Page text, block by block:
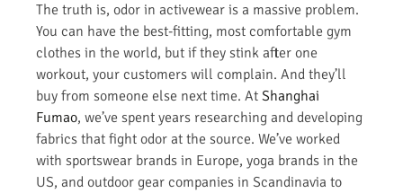
The truth is, odor in activewear is a massive problem.
You can have the best-fitting, most comfortable gym
clothes in the world, but if they stink after one
workout, your customers will complain. And they’ll
buy from someone else next time. At Shanghai
Fumao, we’ve spent years researching and developing
fabrics that fight odor at the source. We’ve worked
with sportswear brands in Europe, yoga brands in the
US, and outdoor gear companies in Scandinavia to